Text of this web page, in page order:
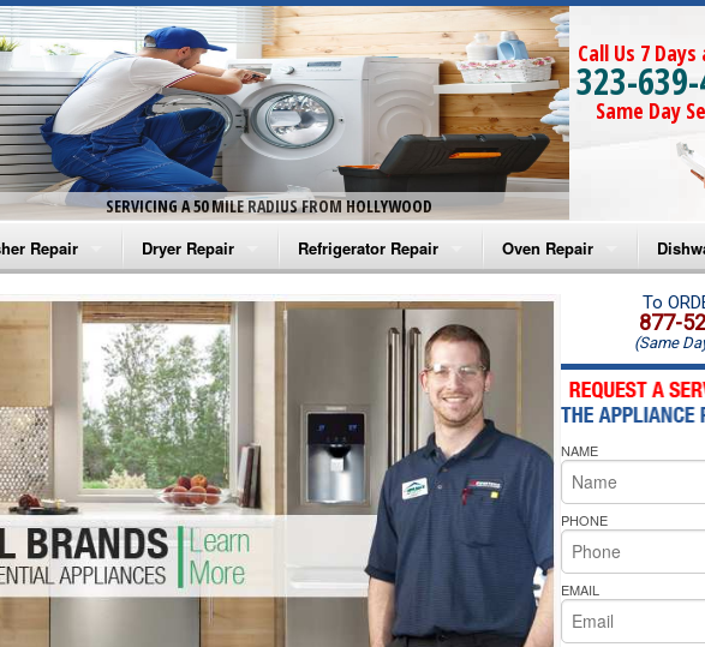
SERVICING A 50 MILE RADIUS FROM HOLLYWOOD
Call Us 7
323-
Same Day
Repair
Washer Repair
Washer Repair
Washer Repair
Washer Repair
Washer Repair
Repair
Dryer Repair
Amana Dryer Repair
Maytag Dryer Repair
Whirlpool Dryer Repair
GE Dryer Repair
Refrigerator Repair
Amana Refrigerator Repair
Whirlpool Refrigerator Repair
GE Refrigerator Repair
Turbo Air Repair
Oven Repair
Amana Microwave Repair
Amana Oven Repair
Whirlpool Microwave
Whirlpool Oven Repair
Whirlpool Cooktop Repair
Bakers Pride Repair
To
877-
(Same
NAME
PHONE
EMAIL